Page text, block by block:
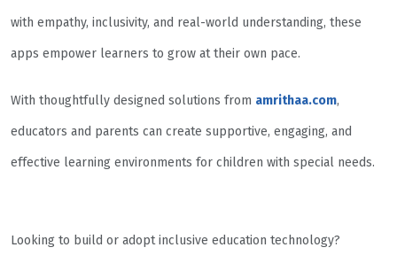
with empathy, inclusivity, and real-world understanding, these
apps empower learners to grow at their own pace.
With thoughtfully designed solutions from amrithaa.com,
educators and parents can create supportive, engaging, and
effective learning environments for children with special needs.
Looking to build or adopt inclusive education technology?